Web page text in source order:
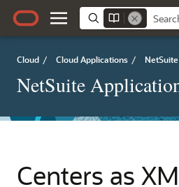
Cloud / Cloud Applications / NetSuite
NetSuite
Centers as